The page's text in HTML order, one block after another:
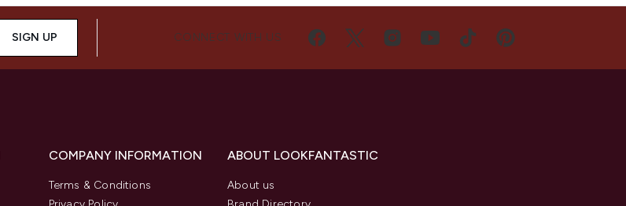
SIGN UP CONNECT WITH US
COMPANY INFORMATION
Terms & Conditions
ABOUT LOOKFANTASTIC
About us